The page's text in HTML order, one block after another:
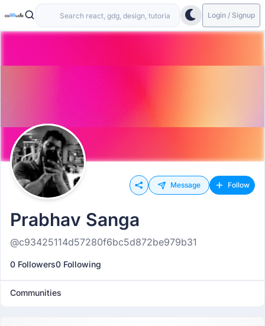
Login / Signup
Message Follow
Prabhav Sanga
@c93425114d57280f6bc5d872be979b31
0 Followers0 Following
Communities